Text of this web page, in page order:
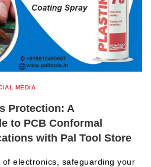
MEDIA
Protection: A
to PCB Conformal
with Pal Tool Store
electronics, safeguarding your